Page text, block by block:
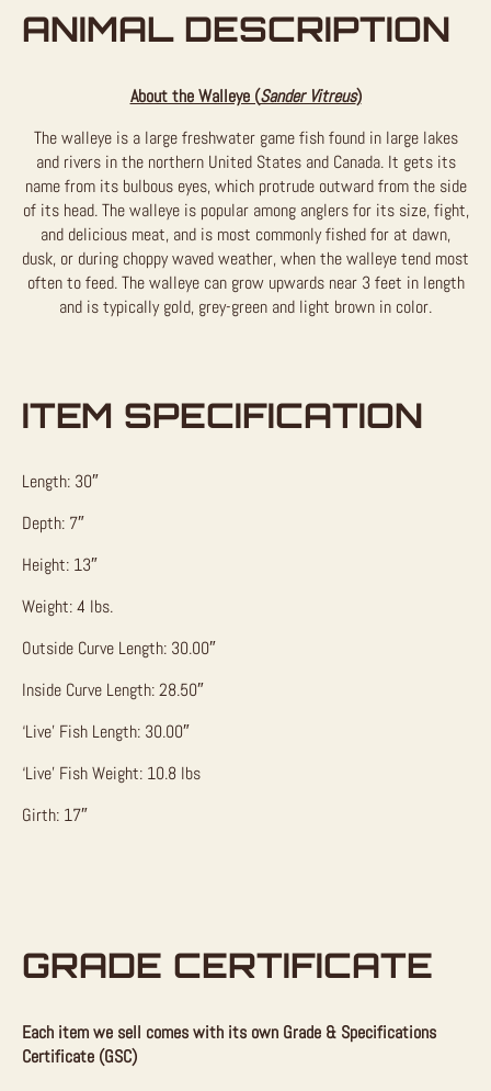
ANIMAL DESCRIPTION
About the Walleye (Sander Vitreus)
The walleye is a large freshwater game fish found in large lakes
and rivers in the northern United States and Canada. It gets its
name from its bulbous eyes, which protrude outward from the side
of its head. The walleye is popular among anglers for its size, fight,
and delicious meat, and is most commonly fished for at dawn,
dusk, or during choppy waved weather, when the walleye tend most
often to feed. The walleye can grow upwards near 3 feet in length
and is typically gold, grey-green and light brown in color.
ITEM SPECIFICATION
Length: 30″
Depth: 7″
Height: 13″
Weight: 4 lbs.
Outside Curve Length: 30.00″
Inside Curve Length: 28.50″
‘Live’ Fish Length: 30.00″
‘Live’ Fish Weight: 10.8 lbs
Girth: 17″
GRADE CERTIFICATE
Each item we sell comes with its own Grade & Specifications
Certificate (GSC)